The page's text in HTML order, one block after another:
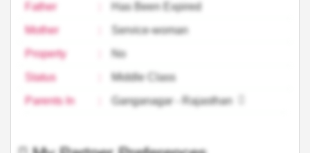
Father
Has Been Expired
Mother
Service-woman
Property
No
Status
Middle Class
Parents In
Ganganagar - Rajasthan